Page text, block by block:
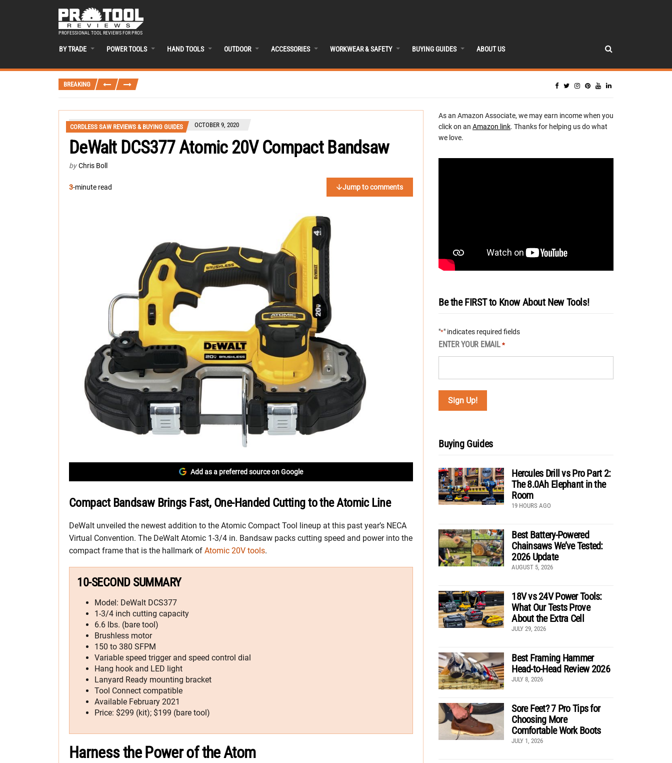
PROFESSIONAL TOOL REVIEWS FOR PROS
BY TRADE POWER TOOLS HAND TOOLS OUTDOOR ACCESSORIES WORKWEAR & SAFETY BUYING GUIDES ABOUT US
BREAKING
CORDLESS SAW REVIEWS & BUYING GUIDES OCTOBER 9, 2020
DeWalt DCS377 Atomic 20V Compact Bandsaw
by Chris Boll
3-minute read Jump to comments
Add as a preferred source on Google
Compact Bandsaw Brings Fast, One-Handed Cutting to the Atomic Line
DeWalt unveiled the newest addition to the Atomic Compact Tool lineup at this past year’s NECA
Virtual Convention. The DeWalt Atomic 1-3/4 in. Bandsaw packs cutting speed and power into the
compact frame that is the hallmark of Atomic 20V tools.
10-SECOND SUMMARY
Model: DeWalt DCS377
1-3/4 inch cutting capacity
6.6 lbs. (bare tool)
Brushless motor
150 to 380 SFPM
Variable speed trigger and speed control dial
Hang hook and LED light
Lanyard Ready mounting bracket
Tool Connect compatible
Available February 2021
Price: $299 (kit); $199 (bare tool)
Harness the Power of the Atom
As an Amazon Associate, we may earn income when you
click on an Amazon link. Thanks for helping us do what
we love.
Be the FIRST to Know About New Tools!
"*" indicates required fields
ENTER YOUR EMAIL *
Buying Guides
Hercules Drill vs Pro Part 2:
The 8.0Ah Elephant in the
Room
19 HOURS AGO
Best Battery-Powered
Chainsaws We’ve Tested:
2026 Update
AUGUST 5, 2026
18V vs 24V Power Tools:
What Our Tests Prove
About the Extra Cell
JULY 29, 2026
Best Framing Hammer
Head-to-Head Review 2026
JULY 8, 2026
Sore Feet? 7 Pro Tips for
Choosing More
Comfortable Work Boots
JULY 1, 2026